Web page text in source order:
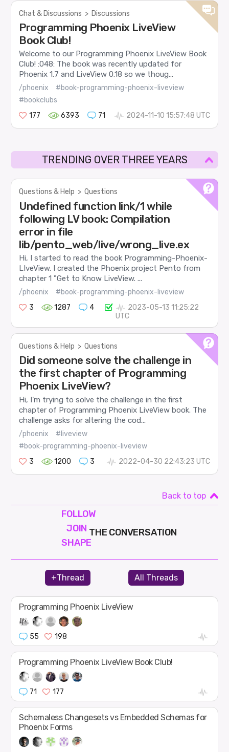
Chat & Discussions > Discussions
Programming Phoenix LiveView
Book Club!
Welcome to our Programming Phoenix LiveView Book
Club! :048: The book was recently updated for
Phoenix 1.7 and LiveView 0.18 so we thoug...
/phoenix
#book-programming-phoenix-liveview
#bookclubs
177
6393 71 2024-11-10 15:57:48 UTC
TRENDING OVER THREE YEARS
Questions & Help > Questions
Undefined function link/1 while
following LV book: Compilation
error in file
lib/pento_web/live/wrong_live.ex
Hi, I started to read the book Programming-Phoenix-
LIveView. I created the Phoenix project Pento from
chapter 1 "Get to Know LiveView. ...
/phoenix
#book-programming-phoenix-liveview
3
1287 4
2023-05-13 11:25:22
UTC
Questions & Help > Questions
Did someone solve the challenge in
the first chapter of Programming
Phoenix LiveView?
Hi, I’m trying to solve the challenge in the first
chapter of Programming Phoenix LiveView book. The
challenge asks for altering the cod...
/phoenix
#liveview
#book-programming-phoenix-liveview
3
1200 3 2022-04-30 22:43:23 UTC
Back to top
FOLLOW
JOIN
SHAPE
THE CONVERSATION
+Thread All Threads
Programming Phoenix LiveView
55 198
Programming Phoenix LiveView Book Club!
71 177
Schemaless Changesets vs Embedded Schemas for
Phoenix Forms